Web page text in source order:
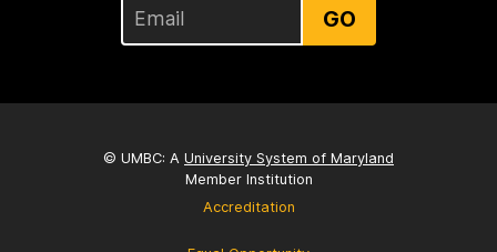
GO
© UMBC: A University System of Maryland
Member Institution
Accreditation